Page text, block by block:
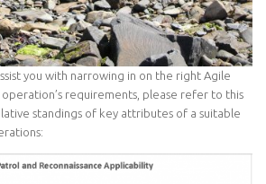
you with narrowing in on the right Agile
requirements, please refer to this
standings of key attributes of a suitable